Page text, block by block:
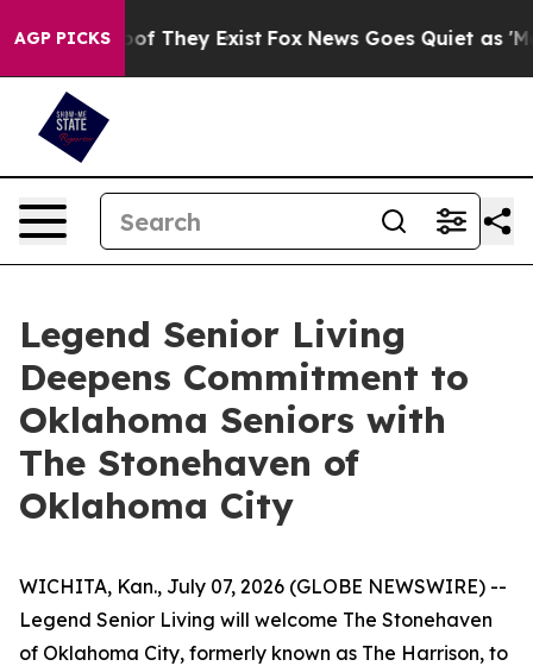
AGP PICKS
no Proof They Exist Fox News Goes Quiet as
Legend Senior Living
Deepens Commitment to
Oklahoma Seniors with
The Stonehaven of
Oklahoma City
WICHITA, Kan., July 07, 2026 (GLOBE NEWSWIRE) --
Legend Senior Living will welcome The Stonehaven
of Oklahoma City, formerly known as The Harrison, to